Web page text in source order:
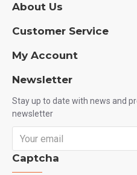
About Us
Customer Service
My Account
Newsletter
Stay up to date with news and
newsletter
Captcha